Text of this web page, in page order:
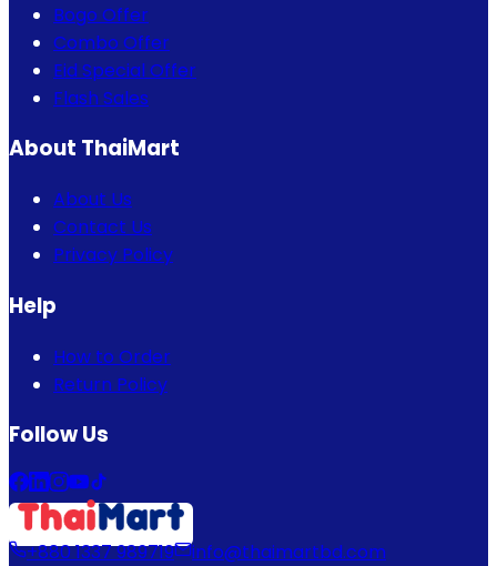
Bogo Offer
Combo Offer
Eid Special Offer
Flash Sales
About ThaiMart
About Us
Contact Us
Privacy Policy
Help
How to Order
Return Policy
Follow Us
+880 1337 989719 info@thaimartbd.com